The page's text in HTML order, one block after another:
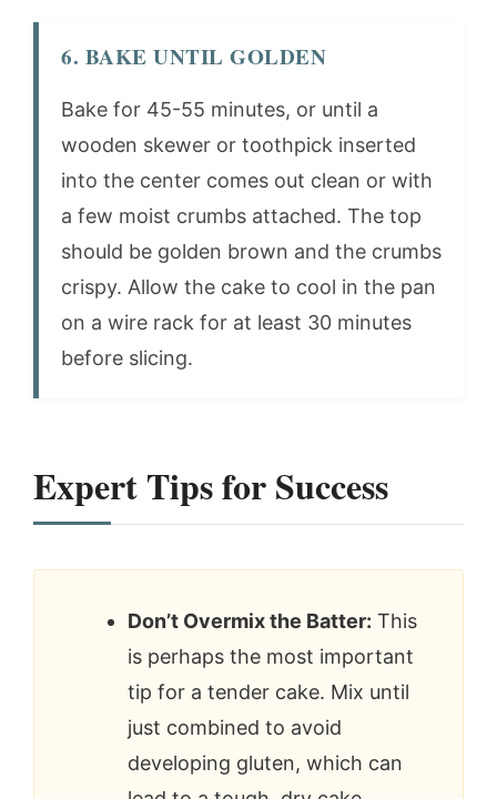
6. BAKE UNTIL GOLDEN
Bake for 45-55 minutes, or until a
wooden skewer or toothpick inserted
into the center comes out clean or with
a few moist crumbs attached. The top
should be golden brown and the crumbs
crispy. Allow the cake to cool in the pan
on a wire rack for at least 30 minutes
before slicing.
Expert Tips for Success
Don’t Overmix the Batter: This
is perhaps the most important
tip for a tender cake. Mix until
just combined to avoid
developing gluten, which can